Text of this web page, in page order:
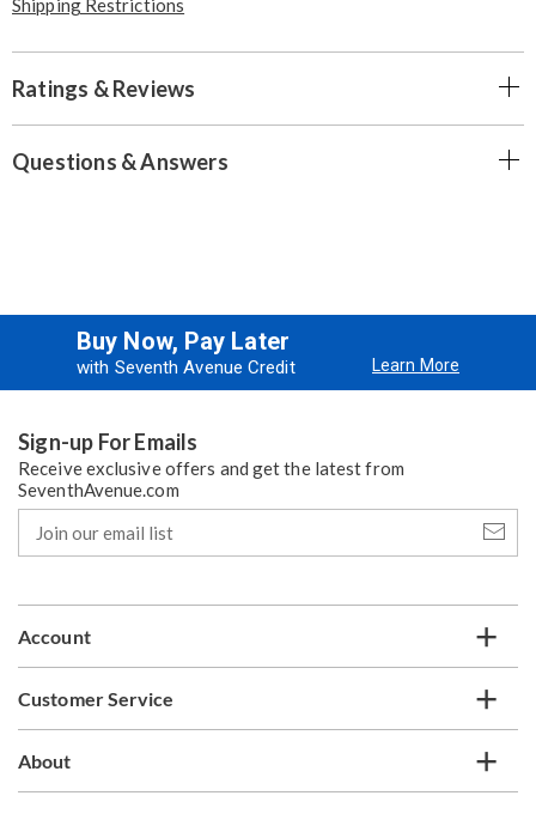
Shipping Restrictions
Ratings & Reviews
Questions & Answers
Buy Now, Pay Later
with Seventh Avenue Credit Learn More
Sign-up For Emails
Receive exclusive offers and get the latest from
SeventhAvenue.com
our
email
Account
Customer Service
About